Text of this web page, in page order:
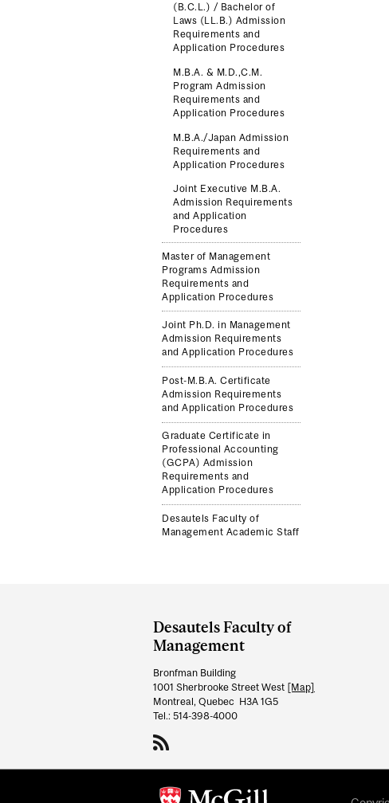
(B.C.L.) / Bachelor of
Laws (LL.B.) Admission
Requirements and
Application Procedures
M.B.A. & M.D.,C.M.
Program Admission
Requirements and
Application Procedures
M.B.A./Japan Admission
Requirements and
Application Procedures
Joint Executive M.B.A.
Admission Requirements
and Application
Procedures
Master of Management
Programs Admission
Requirements and
Application Procedures
Joint Ph.D. in Management
Admission Requirements
and Application Procedures
Post-M.B.A. Certificate
Admission Requirements
and Application Procedures
Graduate Certificate in
Professional Accounting
(GCPA) Admission
Requirements and
Application Procedures
Desautels Faculty of
Management Academic Staff
and
University
Information
Desautels Faculty of
Management
Bronfman Building
1001 Sherbrooke Street West [Map]
Montreal, Quebec H3A 1G5
Tel.: 514-398-4000